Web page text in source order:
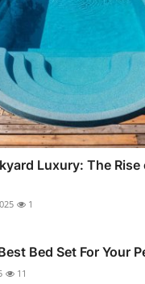
Luxury: The Rise
1
Bed Set For Your
11